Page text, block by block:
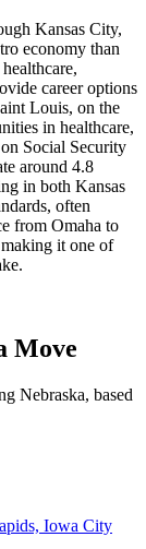
Kansas City,
economy than
career options
Louis, on the
in healthcare,
Social Security
around 4.8
in both Kansas
often
from Omaha to
it one of
Move
Nebraska, based
Iowa City